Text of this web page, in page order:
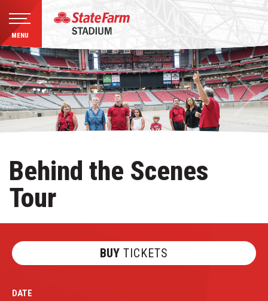
Skip
to
content
Accessibility
Buy
Tickets
Search
MENU
Behind the Scenes
Tour
BUY TICKETS
DATE